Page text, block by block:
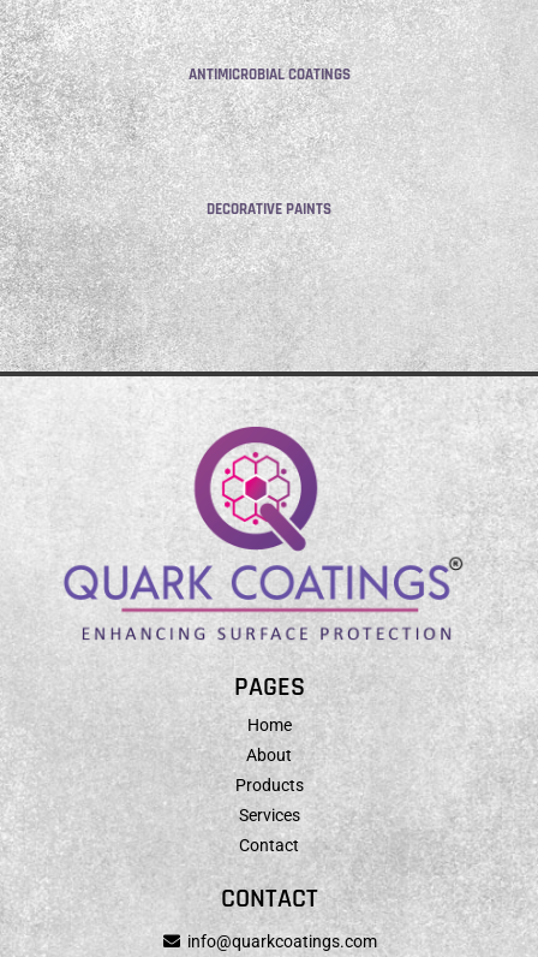
ANTIMICROBIAL COATINGS
DECORATIVE PAINTS
PAGES
Home
About
Products
Services
Contact
CONTACT
info@quarkcoatings.com